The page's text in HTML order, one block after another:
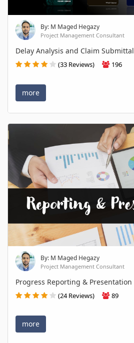
By: M Maged Hegazy
Project Management Consultant
Delay Analysis and Claim Submittal
(33 Reviews) 196
more
By: M Maged Hegazy
Project Management Consultant
Progress Reporting & Presentation
(24 Reviews) 89
more